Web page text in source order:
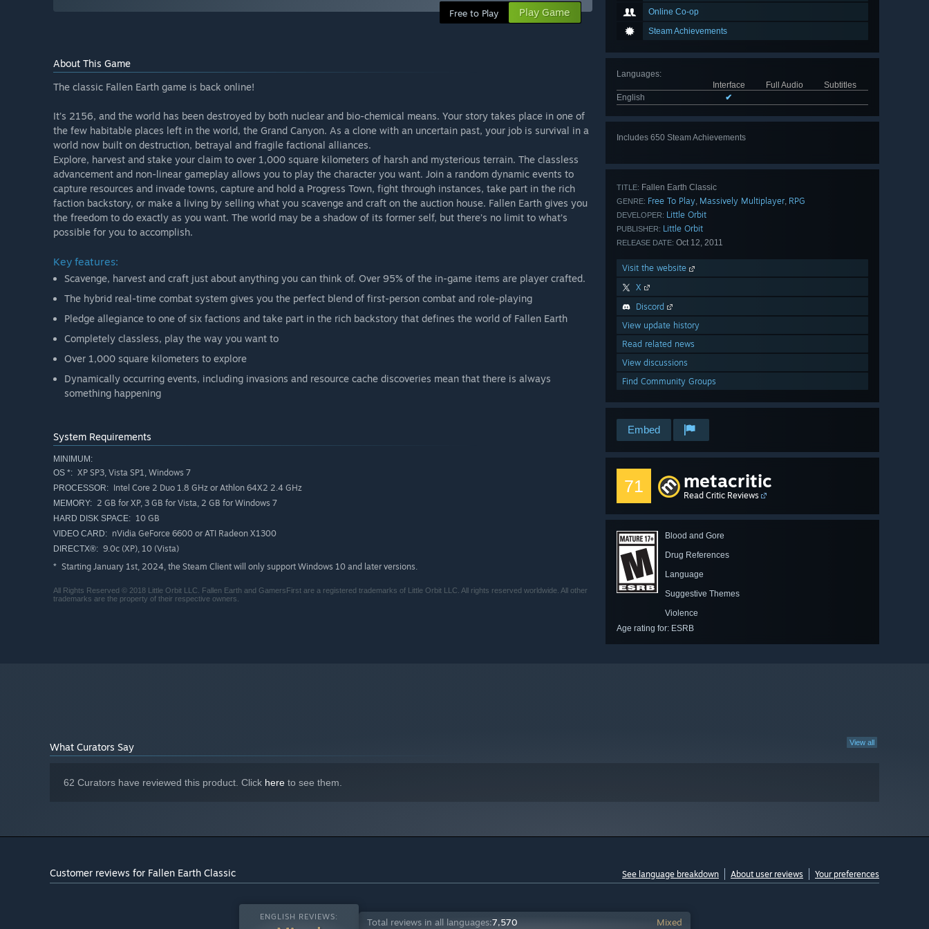
Online Co-op
Steam Achievements
Languages:
Interface
Full Audio
Subtitles
English
✔
Includes 650 Steam Achievements
TITLE: Fallen Earth Classic
GENRE: Free To Play, Massively Multiplayer, RPG
DEVELOPER: Little Orbit
PUBLISHER: Little Orbit
RELEASE DATE: Oct 12, 2011
Visit the website
X
Discord
View update history
Read related news
View discussions
Find Community Groups
Embed
71 metacritic
Read Critic Reviews
Blood and Gore
Drug References
Language
Suggestive Themes
Violence
Age rating for: ESRB
Free to Play Play Game
About This Game
The classic Fallen Earth game is back online!
It’s 2156, and the world has been destroyed by both nuclear and bio-chemical means. Your story takes place in one of
the few habitable places left in the world, the Grand Canyon. As a clone with an uncertain past, your job is survival in a
world now built on destruction, betrayal and fragile factional alliances.
Explore, harvest and stake your claim to over 1,000 square kilometers of harsh and mysterious terrain. The classless
advancement and non-linear gameplay allows you to play the character you want. Join a random dynamic events to
capture resources and invade towns, capture and hold a Progress Town, fight through instances, take part in the rich
faction backstory, or make a living by selling what you scavenge and craft on the auction house. Fallen Earth gives you
the freedom to do exactly as you want. The world may be a shadow of its former self, but there’s no limit to what’s
possible for you to accomplish.
Key features:
Scavenge, harvest and craft just about anything you can think of. Over 95% of the in-game items are player crafted.
The hybrid real-time combat system gives you the perfect blend of first-person combat and role-playing
Pledge allegiance to one of six factions and take part in the rich backstory that defines the world of Fallen Earth
Completely classless, play the way you want to
Over 1,000 square kilometers to explore
Dynamically occurring events, including invasions and resource cache discoveries mean that there is always
something happening
System Requirements
MINIMUM:
OS *: XP SP3, Vista SP1, Windows 7
PROCESSOR: Intel Core 2 Duo 1.8 GHz or Athlon 64X2 2.4 GHz
MEMORY: 2 GB for XP, 3 GB for Vista, 2 GB for Windows 7
HARD DISK SPACE: 10 GB
VIDEO CARD: nVidia GeForce 6600 or ATI Radeon X1300
DIRECTX®: 9.0c (XP), 10 (Vista)
* Starting January 1st, 2024, the Steam Client will only support Windows 10 and later versions.
All Rights Reserved © 2018 Little Orbit LLC. Fallen Earth and GamersFirst are a registered trademarks of Little Orbit LLC. All rights reserved worldwide. All other
trademarks are the property of their respective owners.
View all
What Curators Say
62 Curators have reviewed this product. Click here to see them.
Customer reviews for Fallen Earth Classic See language breakdown About user reviews Your preferences
ENGLISH REVIEWS: Total reviews in all languages:7,570 Mixed